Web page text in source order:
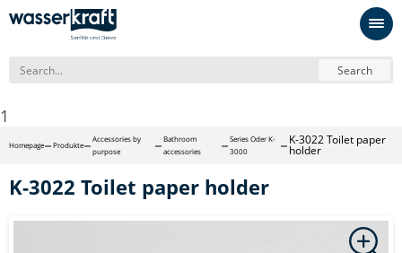
Search
1
Homepage Produkte
Accessories by
purpose
Bathroom
accessories
Series Oder K-
3000
K-3022 Toilet paper
holder
K-3022 Toilet paper holder